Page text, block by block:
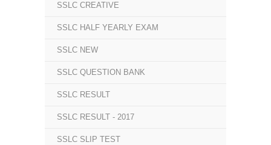
SSLC CREATIVE
SSLC HALF YEARLY EXAM
SSLC NEW
SSLC QUESTION BANK
SSLC RESULT
SSLC RESULT - 2017
SSLC SLIP TEST